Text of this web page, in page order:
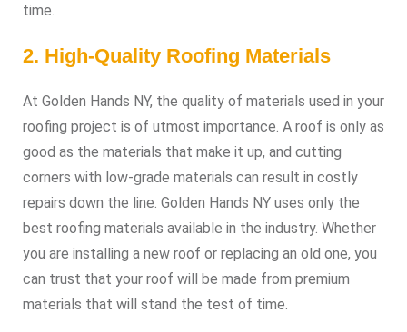
time.
2. High-Quality Roofing Materials
At Golden Hands NY, the quality of materials used in your
roofing project is of utmost importance. A roof is only as
good as the materials that make it up, and cutting
corners with low-grade materials can result in costly
repairs down the line. Golden Hands NY uses only the
best roofing materials available in the industry. Whether
you are installing a new roof or replacing an old one, you
can trust that your roof will be made from premium
materials that will stand the test of time.